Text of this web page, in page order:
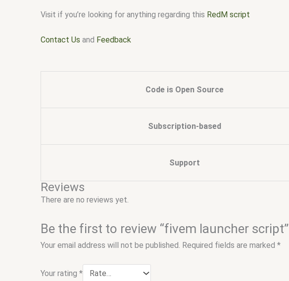
Visit if you’re looking for anything regarding this RedM script
Contact Us and Feedback
Code is Open Source
Subscription-based
Support
Reviews
There are no reviews yet.
Be the first to review “fivem launcher script”
Your email address will not be published. Required fields are marked *
Your rating *